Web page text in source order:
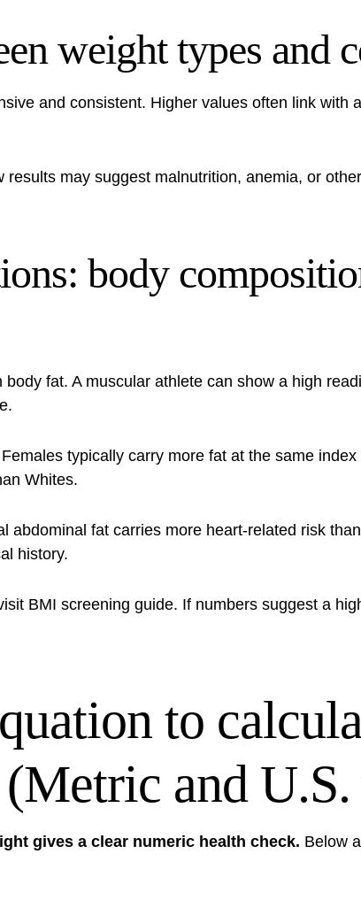
weight types and
and consistent. Higher values often link
results may suggest malnutrition, anemia, or
body
fat. A muscular athlete can show a high
typically carry more fat at the same
Whites.
abdominal fat carries more heart-related risk
history.
BMI screening guide. If numbers suggest a
to
and
gives a clear numeric health check. Below